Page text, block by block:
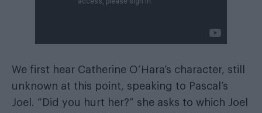
We first hear Catherine O’Hara’s character, still
unknown at this point, speaking to Pascal’s
Joel. “Did you hurt her?” she asks to which Joel